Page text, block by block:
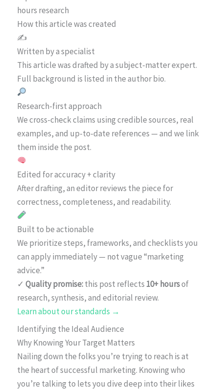
hours research
How this article was created
✍️
Written by a specialist
This article was drafted by a subject-matter expert.
Full background is listed in the author bio.
Research-first approach
We cross-check claims using credible sources, real
examples, and up-to-date references — and we link
them inside the post.
Edited for accuracy + clarity
After drafting, an editor reviews the piece for
correctness, completeness, and readability.
Built to be actionable
We prioritize steps, frameworks, and checklists you
can apply immediately — not vague “marketing
advice.”
✓ Quality promise:this post reflects 10+ hoursof
research, synthesis, and editorial review.
Learn about our standards →
Identifying the Ideal Audience
Why Knowing Your Target Matters
Nailing down the folks you’re trying to reach is at
the heart of successful marketing. Knowing who
you’re talking to lets you dive deep into their likes